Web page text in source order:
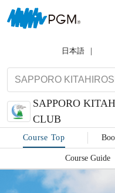
日本語
SAPPORO
CLUB
Course Top
Course Guide